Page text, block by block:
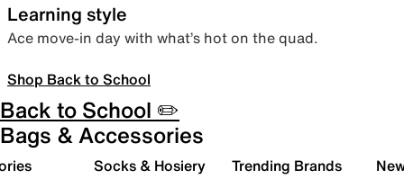
Learning style
Ace move-in day with what’s hot on the quad.
Shop Back to School
Back to School ✏️
Bags & Accessories
Socks & Hosiery Trending Brands